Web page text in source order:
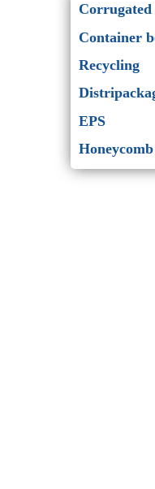
Container
Recycling
EPS
Honeycomb